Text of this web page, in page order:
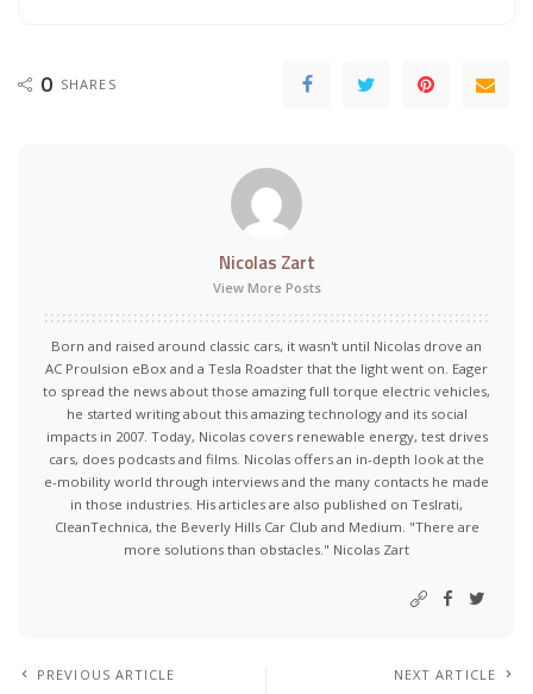
0 SHARES
Nicolas Zart
View More Posts
Born and raised around classic cars, it wasn't until Nicolas drove an
AC Proulsion eBox and a Tesla Roadster that the light went on. Eager
to spread the news about those amazing full torque electric vehicles,
he started writing about this amazing technology and its social
impacts in 2007. Today, Nicolas covers renewable energy, test drives
cars, does podcasts and films. Nicolas offers an in-depth look at the
e-mobility world through interviews and the many contacts he made
in those industries. His articles are also published on Teslrati,
CleanTechnica, the Beverly Hills Car Club and Medium. "There are
more solutions than obstacles." Nicolas Zart
PREVIOUS ARTICLE NEXT ARTICLE